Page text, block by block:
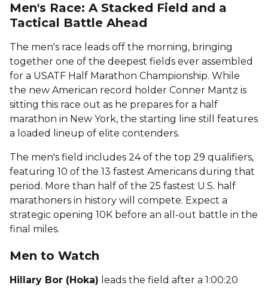
Men's Race: A Stacked Field and a
Tactical Battle Ahead
The men's race leads off the morning, bringing
together one of the deepest fields ever assembled
for a USATF Half Marathon Championship. While
the new American record holder Conner Mantz is
sitting this race out as he prepares for a half
marathon in New York, the starting line still features
a loaded lineup of elite contenders.
The men's field includes 24 of the top 29 qualifiers,
featuring 10 of the 13 fastest Americans during that
period. More than half of the 25 fastest U.S. half
marathoners in history will compete. Expect a
strategic opening 10K before an all-out battle in the
final miles.
Men to Watch
Hillary Bor (Hoka) leads the field after a 1:00:20